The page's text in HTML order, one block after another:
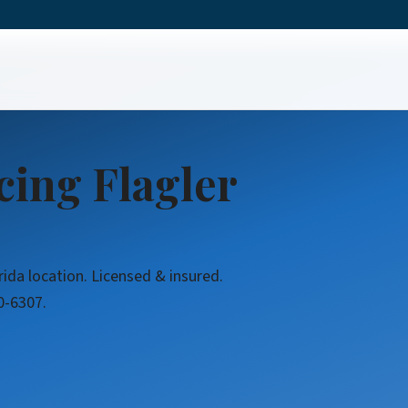
Flagler
location. Licensed & insured.
6307.